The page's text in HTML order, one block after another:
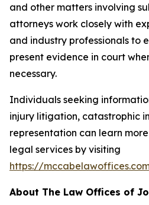
and other matters involving
attorneys work closely with
and industry professionals to
present evidence in court
necessary.
Individuals seeking
injury litigation, catastrophic
representation can learn
legal services by visiting
https://
About The Law Offices of